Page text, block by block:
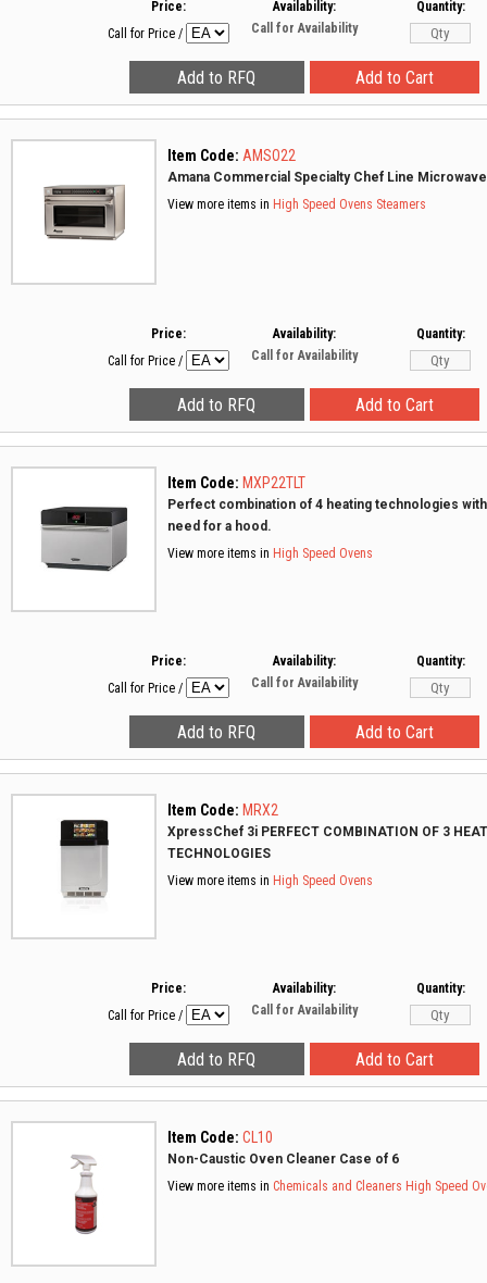
Price:
Call for Price /
Availability:
Call for Availability
Quantity:
Item Code: AMSO22
Amana Commercial Specialty Chef Line
View more items in High Speed Ovens Steamers
Price:
Call for Price /
Availability:
Call for Availability
Quantity:
Item Code: MXP22TLT
Perfect combination of 4 heating technologies
need for a hood.
View more items in High Speed Ovens
Price:
Call for Price /
Availability:
Call for Availability
Quantity:
Item Code: MRX2
XpressChef 3i PERFECT COMBINATION OF 3
TECHNOLOGIES
View more items in High Speed Ovens
Price:
Call for Price /
Availability:
Call for Availability
Quantity:
Item Code: CL10
Non-Caustic Oven Cleaner Case of 6
View more items in Chemicals and Cleaners High Speed